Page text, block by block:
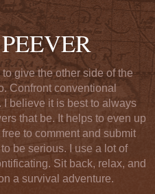
give the other side of the
Confront conventional
believe it is best to always
that be. It helps to even up
to comment and submit
be serious. I use a lot of
Sit back, relax, and
a survival adventure.